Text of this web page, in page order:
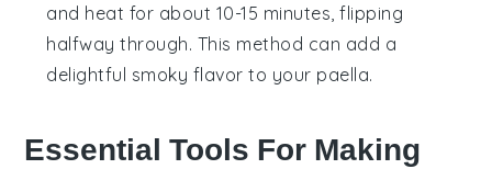
and heat for about 10-15 minutes, flipping
halfway through. This method can add a
delightful smoky flavor to your paella.
Essential Tools For Making